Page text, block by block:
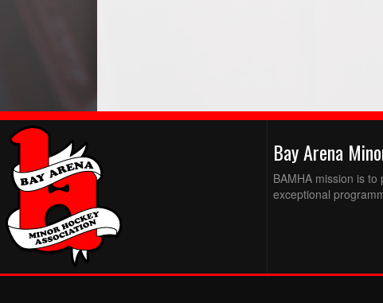
Bay Arena
BAMHA mission is
exceptional